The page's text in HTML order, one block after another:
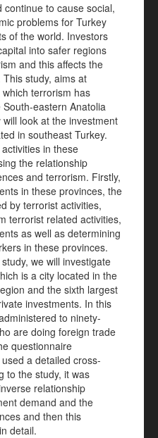
continue to cause social,
problems for Turkey
of the world. Investors
into safer regions
and this affects the
study, aims at
terrorism has
eastern Anatolia
look at the investment
in southeast Turkey.
in these
the relationship
and terrorism. Firstly,
in these provinces, the
by terrorist activities,
terrorist related activities,
as well as determining
in these provinces.
we will investigate
is a city located in the
and the sixth largest
investments. In this
to ninety-
are doing foreign trade
questionnaire
a detailed cross-
to the study, it was
relationship
demand and the
and then this
detail.